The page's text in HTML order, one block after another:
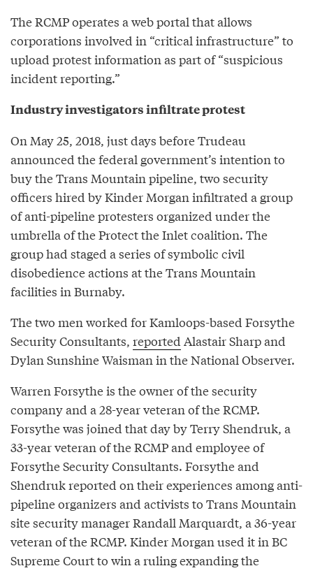
The RCMP operates a web portal that allows
corporations involved in “critical infrastructure” to
upload protest information as part of “suspicious
incident reporting.”
Industry investigators infiltrate protest
On May 25, 2018, just days before Trudeau
announced the federal government’s intention to
buy the Trans Mountain pipeline, two security
officers hired by Kinder Morgan infiltrated a group
of anti-pipeline protesters organized under the
umbrella of the Protect the Inlet coalition. The
group had staged a series of symbolic civil
disobedience actions at the Trans Mountain
facilities in Burnaby.
The two men worked for Kamloops-based Forsythe
Security Consultants, reported Alastair Sharp and
Dylan Sunshine Waisman in the National Observer.
Warren Forsythe is the owner of the security
company and a 28-year veteran of the RCMP.
Forsythe was joined that day by Terry Shendruk, a
33-year veteran of the RCMP and employee of
Forsythe Security Consultants. Forsythe and
Shendruk reported on their experiences among anti-
pipeline organizers and activists to Trans Mountain
site security manager Randall Marquardt, a 36-year
veteran of the RCMP. Kinder Morgan used it in BC
Supreme Court to win a ruling expanding the